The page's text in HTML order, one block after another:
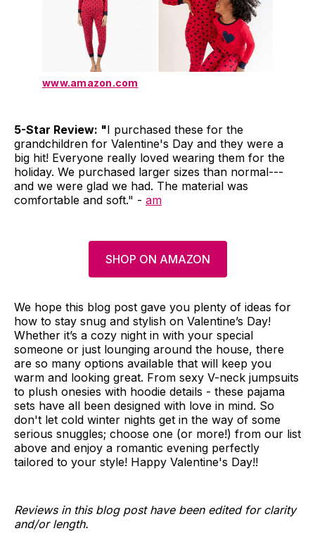
www.amazon.com
5-Star Review: "I purchased these for the
grandchildren for Valentine's Day and they were a
big hit! Everyone really loved wearing them for the
holiday. We purchased larger sizes than normal---
and we were glad we had. The material was
comfortable and soft." - am
SHOP ON AMAZON
We hope this blog post gave you plenty of ideas for
how to stay snug and stylish on Valentine’s Day!
Whether it’s a cozy night in with your special
someone or just lounging around the house, there
are so many options available that will keep you
warm and looking great. From sexy V-neck jumpsuits
to plush onesies with hoodie details - these pajama
sets have all been designed with love in mind. So
don't let cold winter nights get in the way of some
serious snuggles; choose one (or more!) from our list
above and enjoy a romantic evening perfectly
tailored to your style! Happy Valentine's Day!!
Reviews in this blog post have been edited for clarity
and/or length.